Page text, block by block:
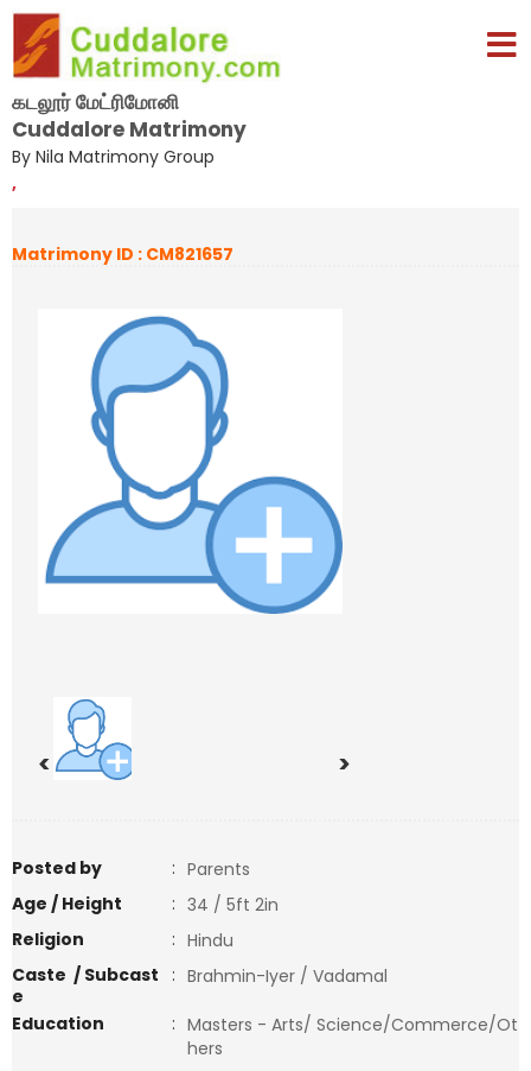
கடலூர் மேட்ரிமோனி
Cuddalore Matrimony
By Nila Matrimony Group
,
Matrimony ID : CM821657
< >
Posted by : Parents
Age / Height
: 34 / 5ft 2in
Religion
: Hindu
Caste / Subcast
e
: Brahmin-Iyer / Vadamal
Education
: Masters - Arts/ Science/Commerce/Ot
hers